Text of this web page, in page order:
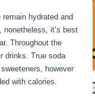
hydrated and
nonetheless, it’s best
Throughout the
drinks. True soda
however
with calories.